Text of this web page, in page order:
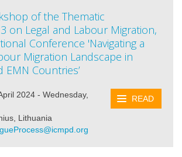
of the Thematic
on Legal and Labour Migration,
Conference 'Navigating a
Migration Landscape in
EMN Countries’
READ
2024 - Wednesday,
Lithuania